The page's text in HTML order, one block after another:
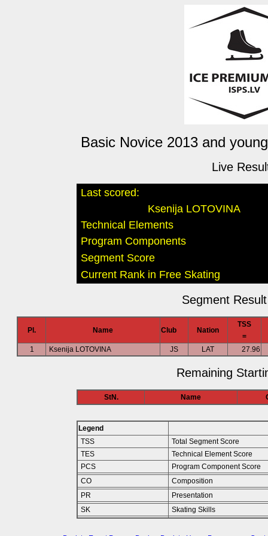
Basic Novice 2013 and
Live
Last scored:
Ksenija LOTOVINA
Technical Elements
Program Components
Segment Score
Current Rank in Free Skating
Segment
Pl. Name Club Nation
TSS
=
1
Ksenija LOTOVINA JS LAT 27.96
Remaining
StN. Name
Legend
TSS
Total Segment Score
TES
Technical Element Score
PCS
Program Component Score
CO
Composition
PR
Presentation
SK
Skating Skills